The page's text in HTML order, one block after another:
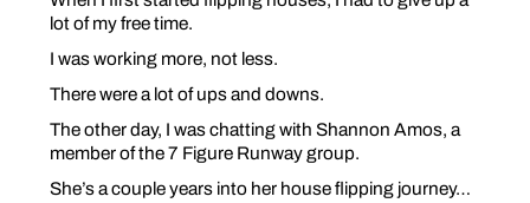
lot of my free time.
I was working more, not less.
There were a lot of ups and downs.
The other day, I was chatting with Shannon Amos, a
member of the 7 Figure Runway group.
She’s a couple years into her house flipping journey…